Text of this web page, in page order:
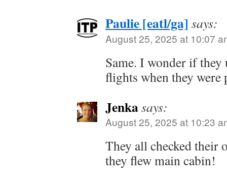
Paulie [eatl/ga] says:
August 25, 2025 at 10:07
Same. I wonder if they
flights when they
Jenkasays:
August 25, 2025 at 10:23
They all checked their
they flew main cabin!